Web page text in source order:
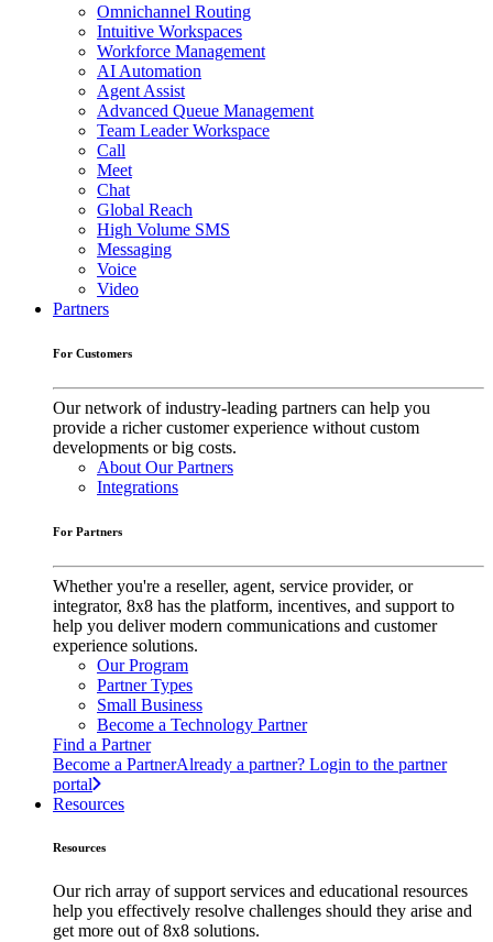
Omnichannel Routing
Intuitive Workspaces
Workforce Management
AI Automation
Agent Assist
Advanced Queue Management
Team Leader Workspace
Call
Meet
Chat
Global Reach
High Volume SMS
Messaging
Voice
Video
Partners
For Customers
Our network of industry-leading partners can help you
provide a richer customer experience without custom
developments or big costs.
About Our Partners
Integrations
For Partners
Whether you're a reseller, agent, service provider, or
integrator, 8x8 has the platform, incentives, and support to
help you deliver modern communications and customer
experience solutions.
Our Program
Partner Types
Small Business
Become a Technology Partner
Find a Partner
Become a PartnerAlready a partner? Login to the partner
portal
Resources
Resources
Our rich array of support services and educational resources
help you effectively resolve challenges should they arise and
get more out of 8x8 solutions.